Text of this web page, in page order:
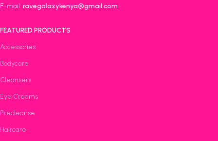
E-mail: ravegalaxykenya@gmail.com
FEATURED PRODUCTS
Accessories
Bodycare
Cleansers
Eye Creams
Precleanse
Haircare